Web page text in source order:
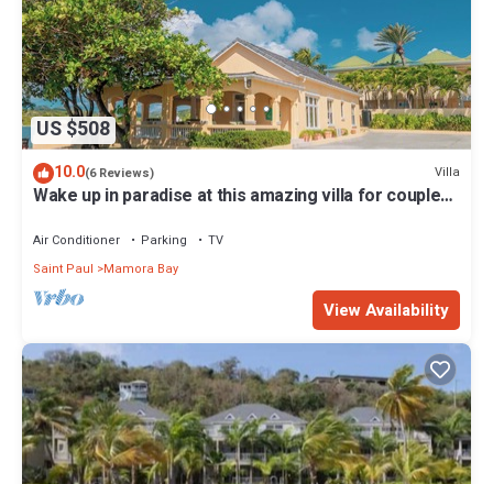
US $508
10.0(6 Reviews) Villa
Wake up in paradise at this amazing villa for couples
Air Conditioner Parking
TV
Saint Paul
Mamora Bay
View Availability